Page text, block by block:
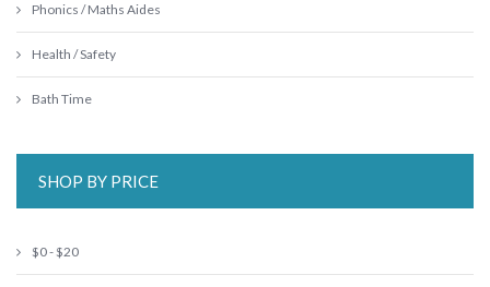
Phonics / Maths Aides
Health / Safety
Bath Time
SHOP BY PRICE
$0 - $20